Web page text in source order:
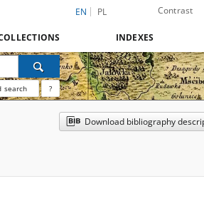
EN PL Contrast
INDEXES
search ?
Download bibliography